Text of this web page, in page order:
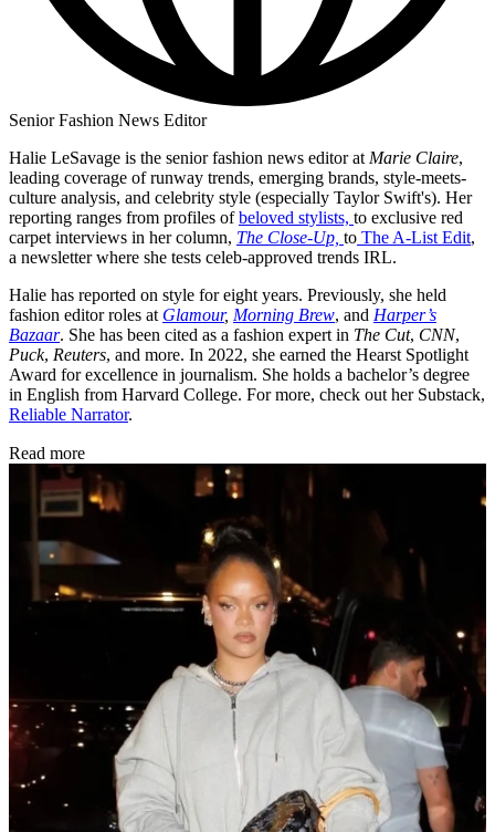
Senior Fashion News Editor
Halie LeSavage is the senior fashion news editor at Marie Claire,
leading coverage of runway trends, emerging brands, style-meets-
culture analysis, and celebrity style (especially Taylor Swift's). Her
reporting ranges from profiles ofbeloved stylists, to exclusive red
carpet interviews in her column, The Close-Up, to The A-List Edit,
a newsletter where she tests celeb-approved trends IRL.
Halie has reported on style for eight years. Previously, she held
fashion editor roles at Glamour, Morning Brew, and Harper’s
Bazaar. She has been cited as a fashion expert in The Cut, CNN,
Puck, Reuters, and more. In 2022, she earned the Hearst Spotlight
Award for excellence in journalism. She holds a bachelor’s degree
in English from Harvard College. For more, check out her Substack,
Reliable Narrator.
Read more